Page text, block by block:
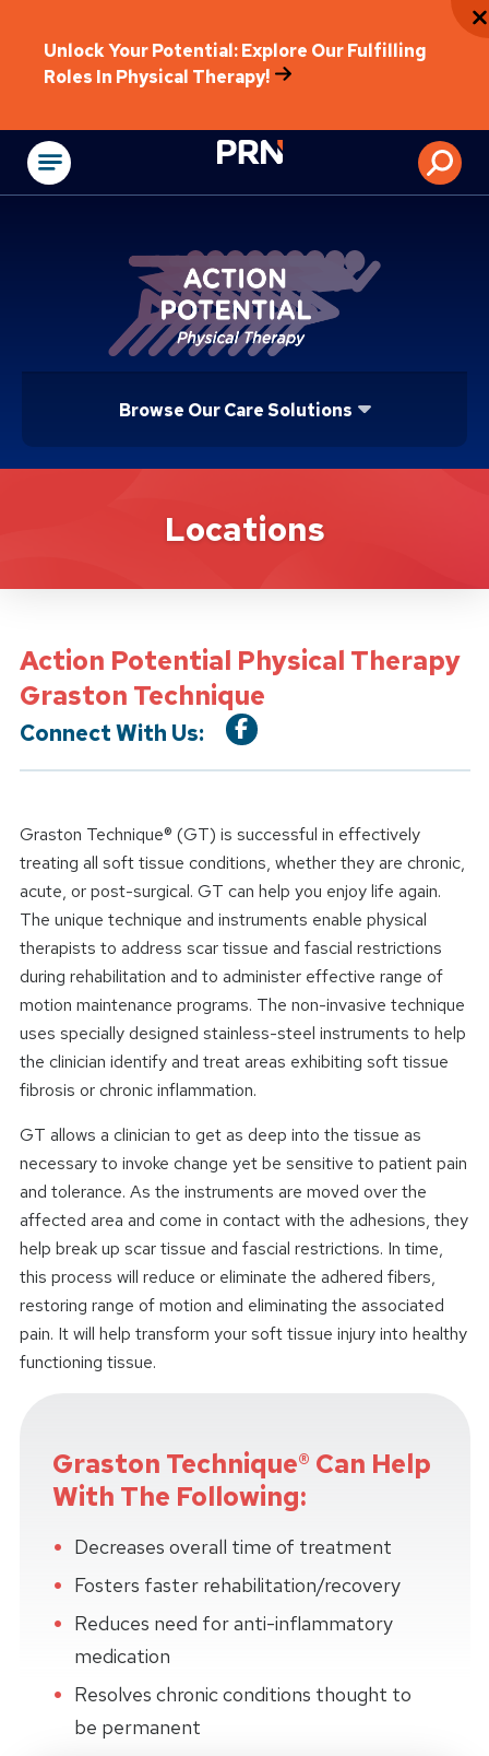
Unlock Your Potential: Explore Our Fulfilling
Roles In Physical Therapy!
Physical
Browse Our Care Solutions
Location ServiceLocations
Action Potential Physical Therapy
Graston Technique
Connect With Us:
Graston Technique® (GT) is successful in effectively
treating all soft tissue conditions, whether they are chronic,
acute, or post-surgical. GT can help you enjoy life again.
The unique technique and instruments enable physical
therapists to address scar tissue and fascial restrictions
during rehabilitation and to administer effective range of
motion maintenance programs. The non-invasive technique
uses specially designed stainless-steel instruments to help
the clinician identify and treat areas exhibiting soft tissue
fibrosis or chronic inflammation.
GT allows a clinician to get as deep into the tissue as
necessary to invoke change yet be sensitive to patient pain
and tolerance. As the instruments are moved over the
affected area and come in contact with the adhesions, they
help break up scar tissue and fascial restrictions. In time,
this process will reduce or eliminate the adhered fibers,
restoring range of motion and eliminating the associated
pain. It will help transform your soft tissue injury into healthy
functioning tissue.
Graston Technique® Can Help
With The Following:
Decreases overall time of treatment
Fosters faster rehabilitation/recovery
Reduces need for anti-inflammatory
medication
Resolves chronic conditions thought to
be permanent